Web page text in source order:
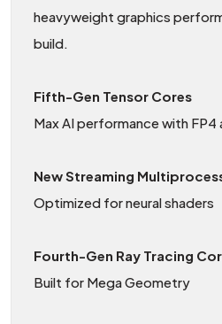
heavyweight graphics
build.
Fifth-Gen Tensor Cores
Max AI performance with FP4
New Streaming
Optimized for neural shaders
Fourth-Gen Ray Tracing
Built for Mega Geometry